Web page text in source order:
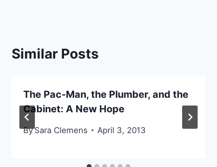
Similar Posts
The Pac-Man, the Plumber, and the
Cabinet: A New Hope
BySara Clemens April 3, 2013